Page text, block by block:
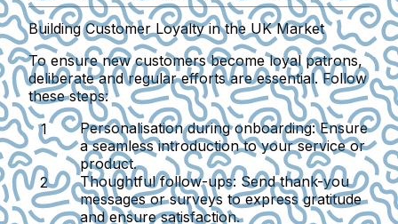
Building Customer Loyalty in the UK Market
To ensure new customers become loyal patrons,
deliberate and regular efforts are essential. Follow
these steps:
Personalisation during onboarding: Ensure
a seamless introduction to your service or
product.
Thoughtful follow-ups: Send thank-you
messages or surveys to express gratitude
and ensure satisfaction.